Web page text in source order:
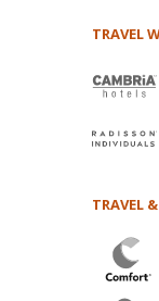
TRAVEL
TRAVEL